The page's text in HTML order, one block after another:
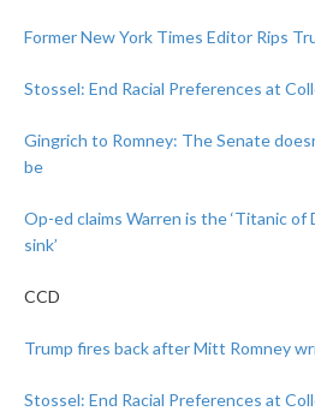
Former New York Times Editor Rips
Stossel: End Racial Preferences at
Gingrich to Romney: The Senate
be
Op-ed claims Warren is the ‘Titanic
sink’
CCD
Trump fires back after Mitt Romney
Stossel: End Racial Preferences at